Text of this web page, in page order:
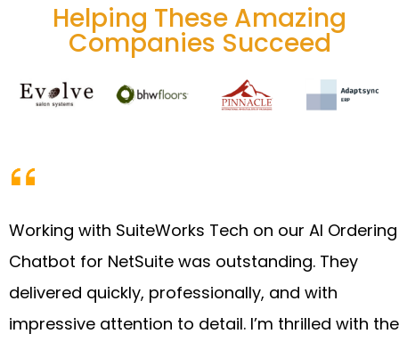
Helping These Amazing
Companies Succeed
Working with SuiteWorks Tech on our AI Ordering
Chatbot for NetSuite was outstanding. They
delivered quickly, professionally, and with
impressive attention to detail. I’m thrilled with the